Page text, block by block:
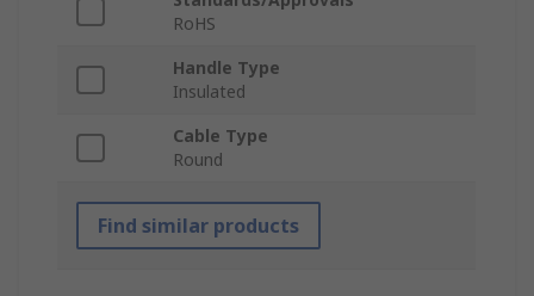
RoHS
Handle Type
Insulated
Cable Type
Round
Find similar products